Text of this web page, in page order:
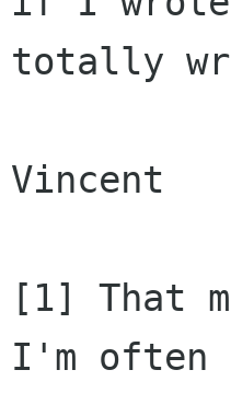
totally
Vincent
[1] That
I'm